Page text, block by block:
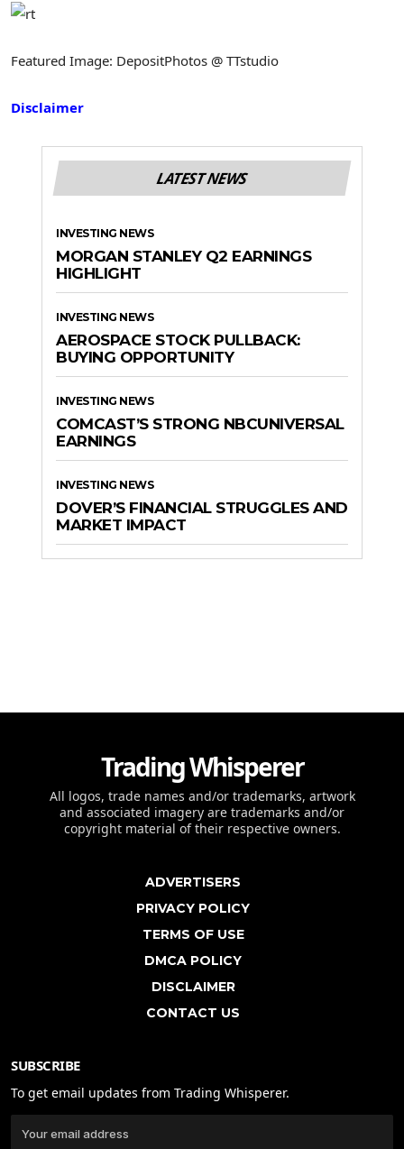
Featured Image: DepositPhotos @ TTstudio
Disclaimer
LATEST NEWS
INVESTING NEWS
MORGAN STANLEY Q2 EARNINGS
HIGHLIGHT
INVESTING NEWS
AEROSPACE STOCK PULLBACK:
BUYING OPPORTUNITY
INVESTING NEWS
COMCAST’S STRONG NBCUNIVERSAL
EARNINGS
INVESTING NEWS
DOVER’S FINANCIAL STRUGGLES AND
MARKET IMPACT
Trading Whisperer
All logos, trade names and/or trademarks, artwork
and associated imagery are trademarks and/or
copyright material of their respective owners.
ADVERTISERS
PRIVACY POLICY
TERMS OF USE
DMCA POLICY
DISCLAIMER
CONTACT US
SUBSCRIBE
To get email updates from Trading Whisperer.